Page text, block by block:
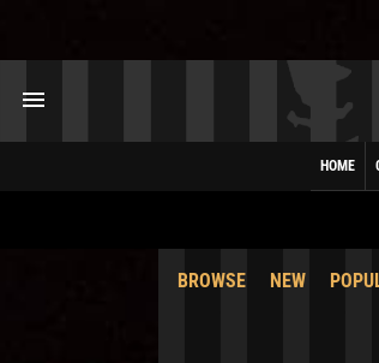
HOME
BROWSE NEW